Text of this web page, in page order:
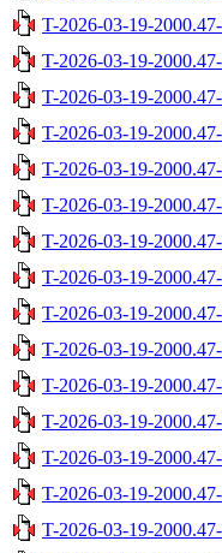
T-2026-03-19-
T-2026-03-19-
T-2026-03-19-
T-2026-03-19-
T-2026-03-19-
T-2026-03-19-
T-2026-03-19-
T-2026-03-19-
T-2026-03-19-
T-2026-03-19-
T-2026-03-19-
T-2026-03-19-
T-2026-03-19-
T-2026-03-19-
T-2026-03-19-